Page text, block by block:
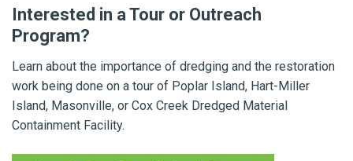
Interested in a Tour or Outreach
Program?
Learn about the importance of dredging and the restoration
work being done on a tour of Poplar Island, Hart-Miller
Island, Masonville, or Cox Creek Dredged Material
Containment Facility.